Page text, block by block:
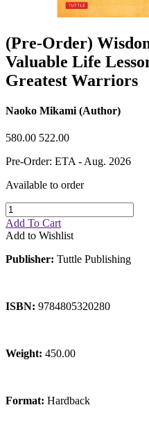
Science
Society
Sports & Leisure
Stationary
Storybooks
Sustainability
Travel
Typography
World Atlases / World
(Pre-Order)
Valuable Life
Greatest Warriors
Naoko Mikami (Author)
580.00 522.00
Pre-Order: ETA - Aug. 2026
Available to order
Add To Cart
Add to Wishlist
Publisher: Tuttle Publishing
ISBN: 9784805320280
Weight: 450.00
Format: Hardback